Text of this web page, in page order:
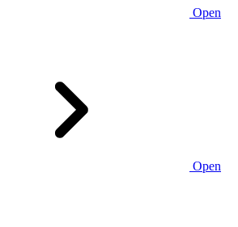
Open
Open